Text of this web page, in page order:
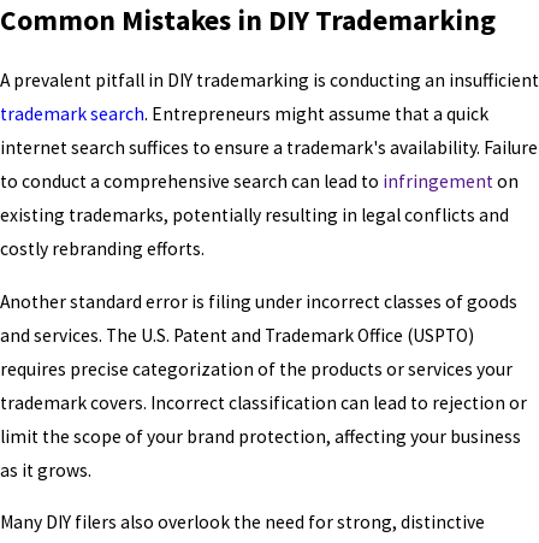
Common Mistakes in DIY Trademarking
A prevalent pitfall in DIY trademarking is conducting an insufficient
trademark search. Entrepreneurs might assume that a quick
internet search suffices to ensure a trademark's availability. Failure
to conduct a comprehensive search can lead to infringementon
existing trademarks, potentially resulting in legal conflicts and
costly rebranding efforts.
Another standard error is filing under incorrect classes of goods
and services. The U.S. Patent and Trademark Office (USPTO)
requires precise categorization of the products or services your
trademark covers. Incorrect classification can lead to rejection or
limit the scope of your brand protection, affecting your business
as it grows.
Many DIY filers also overlook the need for strong, distinctive